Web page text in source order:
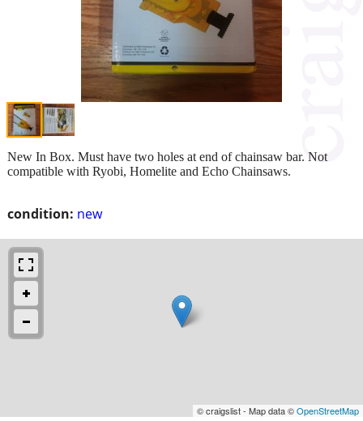
condition: new
New In Box. Must have two holes at end of chainsaw bar. Not
compatible with Ryobi, Homelite and Echo Chainsaws.
© craigslist - Map data ©OpenStreetMap